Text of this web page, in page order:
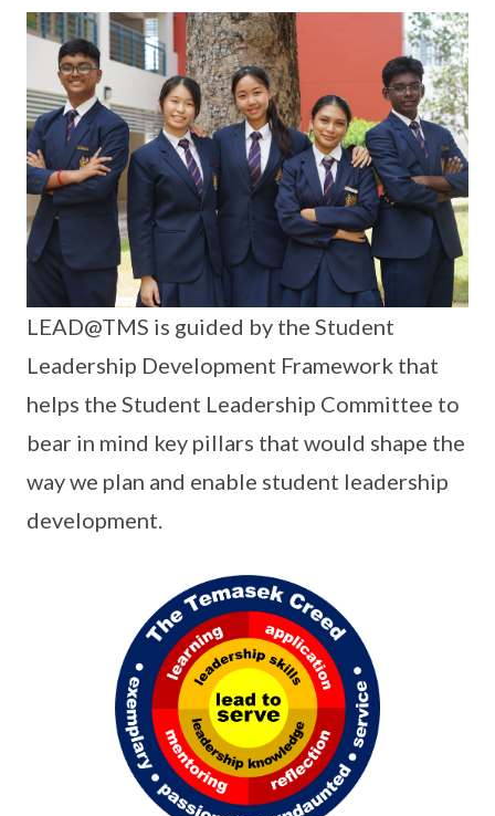
LEAD@TMS is guided by the Student
Leadership Development Framework that
helps the Student Leadership Committee to
bear in mind key pillars that would shape the
way we plan and enable student leadership
development.